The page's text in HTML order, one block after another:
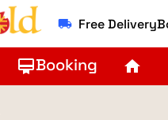
local_shipping Free
card_membershipBooking home